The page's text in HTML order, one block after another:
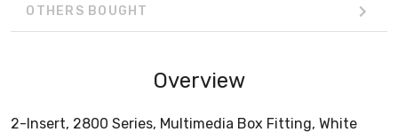
OTHERS BOUGHT
Overview
2-Insert, 2800 Series, Multimedia Box Fitting, White